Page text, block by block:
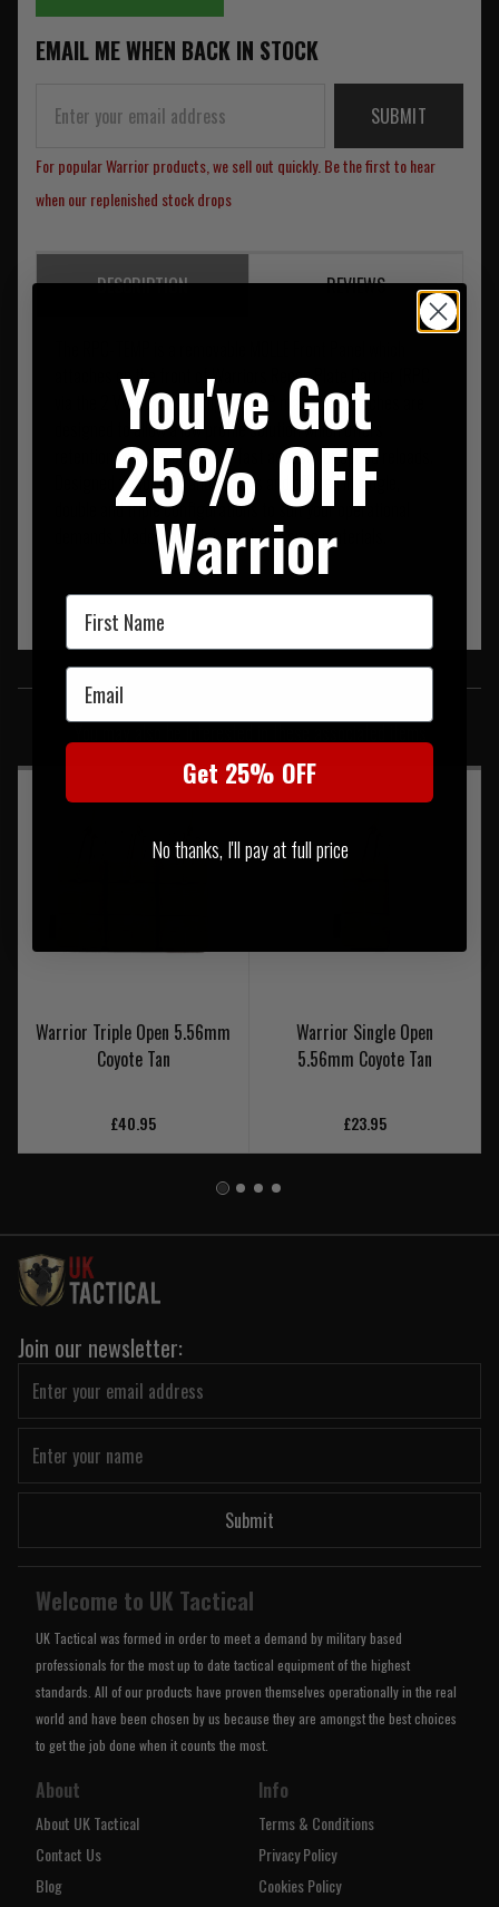
EMAIL ME WHEN BACK IN STOCK
SUBMIT
For popular Warrior products, we sell out quickly. Be the first to hear
when our replenished stock drops
DESCRIPTION REVIEWS
attaches on the front of Warriors Recon Plate Carrier (RPC
via the 2 Vertical SQM clips). TEMP magazine pouches are
designed to allow a low profile solution which offers
retention with the benefit of fast access for speed reloads.
Designed to hold M4 and P-Mags and offered in single,
double and triple configurations to suit your operational
demands. Made from high grade mil spec materials.
SIMILAR PRODUCTS
Warrior Triple Open 5.56mm
Coyote Tan
£40.95
Warrior Single Open
5.56mm Coyote Tan
£23.95
Join our newsletter:
Submit
Welcome to UK Tactical
UK Tactical was formed in order to meet a demand by military based
professionals for the most up to date tactical equipment of the highest
standards. All of our products have proven themselves operationally in the real
world and have been chosen by us because they are amongst the best choices
to get the job done when it counts the most.
About
About UK Tactical
Contact Us
Blog
Info
Terms & Conditions
Privacy Policy
Cookies Policy
You've Got
25% OFF
Warrior
First Name
Email
Get 25% OFF
No thanks, I'll pay at full price